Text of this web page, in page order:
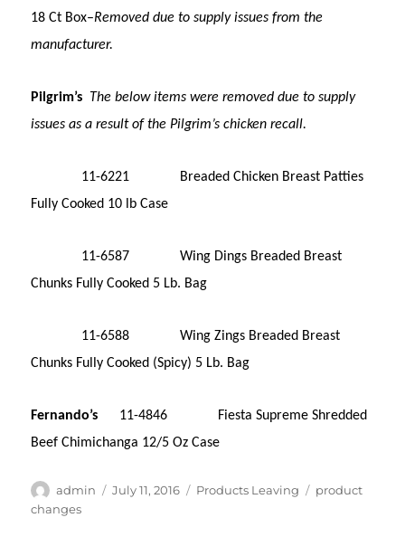
18 Ct Box–Removed due to supply issues from the
manufacturer.
Pilgrim’s The below items were removed due to supply
issues as a result of the Pilgrim’s chicken recall.
11-6221 Breaded Chicken Breast Patties
Fully Cooked 10 lb Case
11-6587 Wing Dings Breaded Breast
Chunks Fully Cooked 5 Lb. Bag
11-6588 Wing Zings Breaded Breast
Chunks Fully Cooked (Spicy) 5 Lb. Bag
Fernando’s 11-4846 Fiesta Supreme Shredded
Beef Chimichanga 12/5 Oz Case
Author
admin
Posted
July 11, 2016 Categories
Products Leaving Tags
product
changes